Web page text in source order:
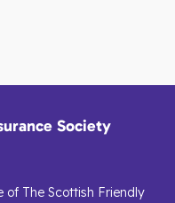
Society
of The Scottish Friendly